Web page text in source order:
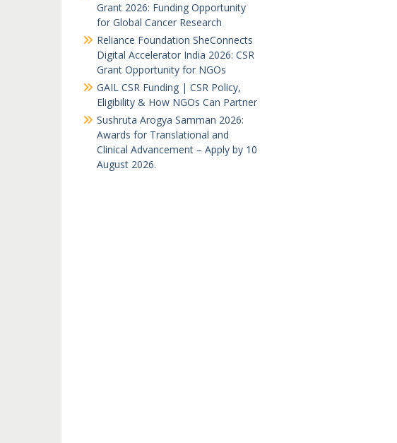
Grant 2026: Funding Opportunity
for Global Cancer Research
Reliance Foundation SheConnects
Digital Accelerator India 2026: CSR
Grant Opportunity for NGOs
GAIL CSR Funding | CSR Policy,
Eligibility & How NGOs Can Partner
Sushruta Arogya Samman 2026:
Awards for Translational and
Clinical Advancement – Apply by 10
August 2026.